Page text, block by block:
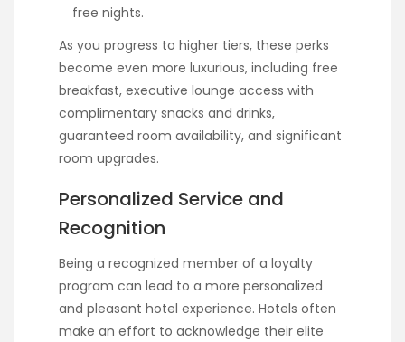
free nights.
As you progress to higher tiers, these perks
become even more luxurious, including free
breakfast, executive lounge access with
complimentary snacks and drinks,
guaranteed room availability, and significant
room upgrades.
Personalized Service and
Recognition
Being a recognized member of a loyalty
program can lead to a more personalized
and pleasant hotel experience. Hotels often
make an effort to acknowledge their elite